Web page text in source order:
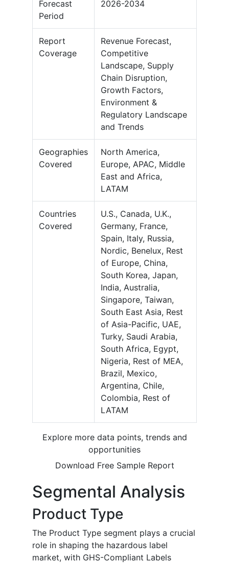
Forecast
Period
2026-2034
Report
Coverage
Revenue Forecast,
Competitive
Landscape, Supply
Chain Disruption,
Growth Factors,
Environment &
Regulatory Landscape
and Trends
Geographies
Covered
North America,
Europe, APAC, Middle
East and Africa,
LATAM
Countries
Covered
U.S., Canada, U.K.,
Germany, France,
Spain, Italy, Russia,
Nordic, Benelux, Rest
of Europe, China,
South Korea, Japan,
India, Australia,
Singapore, Taiwan,
South East Asia, Rest
of Asia-Pacific, UAE,
Turky, Saudi Arabia,
South Africa, Egypt,
Nigeria, Rest of MEA,
Brazil, Mexico,
Argentina, Chile,
Colombia, Rest of
LATAM
Explore more data points, trends and
opportunities
Download Free Sample Report
Segmental Analysis
Product Type
The Product Type segment plays a crucial
role in shaping the hazardous label
market, with GHS-Compliant Labels